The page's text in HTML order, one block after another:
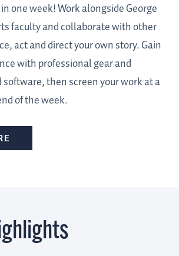
one week! Work alongside George
faculty and collaborate with other
act and direct your own story. Gain
with professional gear and
then screen your work at a
of the week.